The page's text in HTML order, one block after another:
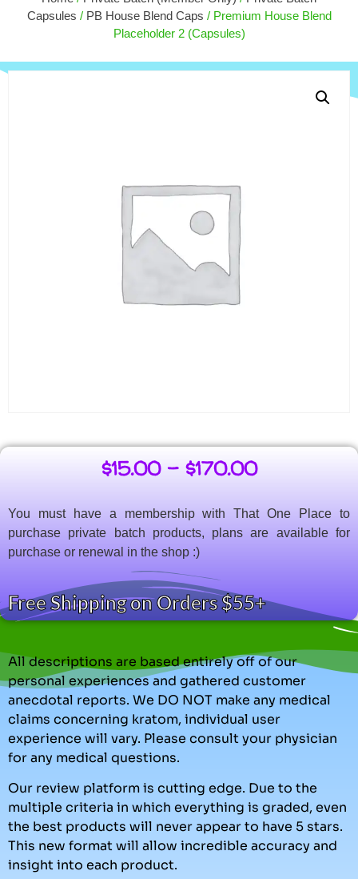
Capsules / PB House Blend Caps / Premium House Blend
Placeholder 2 (Capsules)
$15.00 – $170.00
You must have a membership with That One Place to
purchase private batch products, plans are available for
purchase or renewal in the shop :)
Free Shipping on Orders $55+
All descriptions are based entirely off of our
personal experiences and gathered customer
anecdotal reports. We DO NOT make any medical
claims concerning kratom, individual user
experience will vary. Please consult your physician
for any medical questions.
Our review platform is cutting edge. Due to the
multiple criteria in which everything is graded, even
the best products will never appear to have 5 stars.
This new format will allow incredible accuracy and
insight into each product.
90ct, Orange Dream
+ ADD